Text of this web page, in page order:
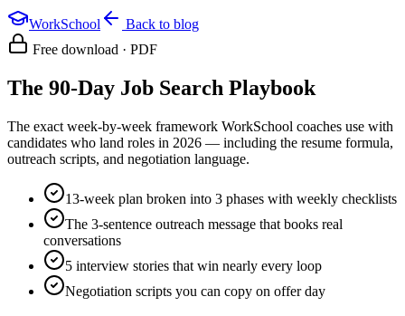
WorkSchool
Back to blog
Free download · PDF
The 90-Day Job Search Playbook
The exact week-by-week framework WorkSchool coaches use with
candidates who land roles in 2026 — including the resume formula,
outreach scripts, and negotiation language.
13-week plan broken into 3 phases with weekly checklists
The 3-sentence outreach message that books real
conversations
5 interview stories that win nearly every loop
Negotiation scripts you can copy on offer day